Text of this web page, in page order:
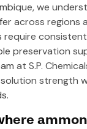
we
across regions
require
preservation
at S.P.
strength